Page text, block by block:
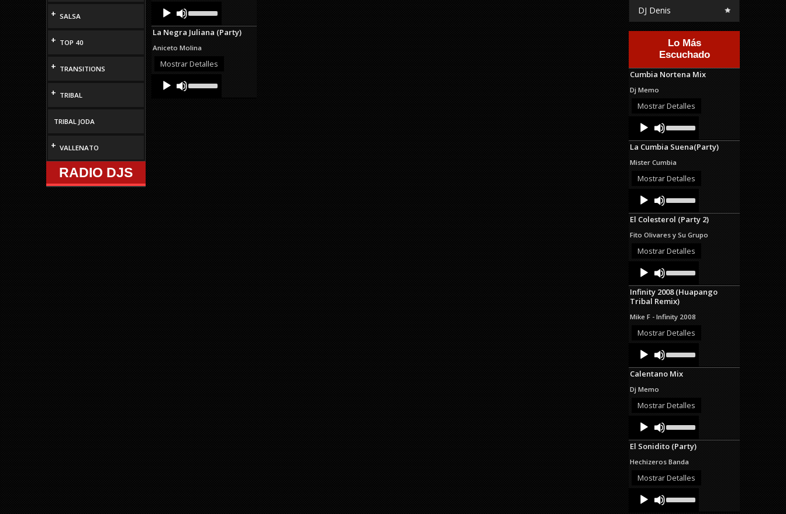
+ SALSA
+ TOP 40
+ TRANSITIONS
+ TRIBAL
TRIBAL JODA
+ VALLENATO
RADIO DJS
Audio
Player
Up/Down
Arrow
keys
increase
or
La Negra Juliana (Party)
Aniceto Molina
Mostrar Detalles
Audio
Player
Up/Down
DJ Denis
Lo Más
Escuchado
Cumbia Nortena Mix
Dj Memo
Mostrar Detalles
Audio
Player
Up/Down
Arrow
keys
increase
or
La Cumbia Suena(Party)
Mister Cumbia
Mostrar Detalles
Audio
Player
Up/Down
Arrow
keys
increase
or
El Colesterol (Party 2)
Fito Olivares y Su Grupo
Mostrar Detalles
Audio
Player
Up/Down
Arrow
keys
to
increase
or
decrease
Infinity 2008 (Huapango
Tribal Remix)
Mike F - Infinity 2008
Mostrar Detalles
Audio
Player
Up/Down
Arrow
keys
or
Calentano Mix
Dj Memo
Mostrar Detalles
Audio
Player
Up/Down
Arrow
keys
increase
or
El Sonidito (Party)
Hechizeros Banda
Mostrar Detalles
Audio
Player
Up/Down